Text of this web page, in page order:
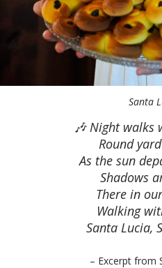
Santa
🎶 Night walks
Round
As the sun
Shadows
There in
Walking
Santa Lucia,
– Excerpt from